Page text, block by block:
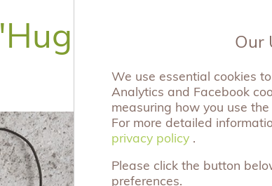
'Hugs For A
A beautiful wooden
something extra
this beautiful
one size
Our
We use essential cookies
Analytics and Facebook
measuring how you use
For more detailed
privacy policy .
Please click the button
preferences.
privacy policy